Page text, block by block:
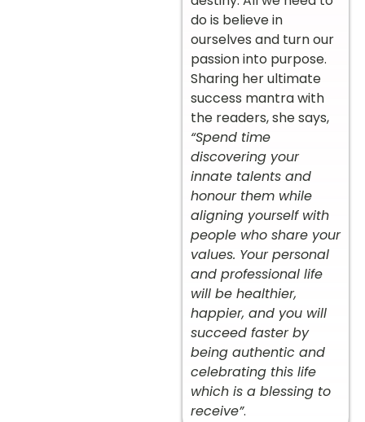
do is believe in
ourselves and turn our
passion into purpose.
Sharing her ultimate
success mantra with
the readers, she says,
“Spend time
discovering your
innate talents and
honour them while
aligning yourself with
people who share your
values. Your personal
and professional life
will be healthier,
happier, and you will
succeed faster by
being authentic and
celebrating this life
which is a blessing to
receive”.